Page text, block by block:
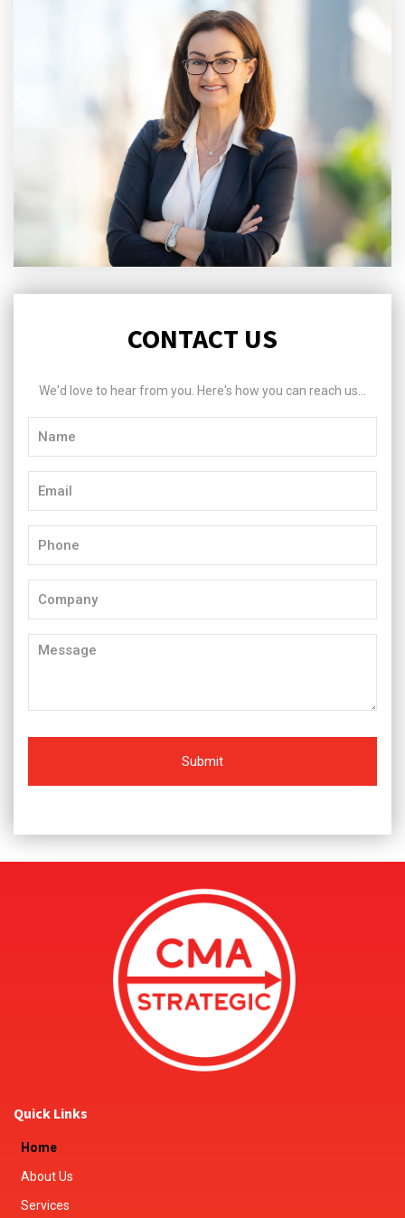
CONTACT US
We'd love to hear from you. Here's how you can reach us...
Message
Quick Links
Home
About Us
Services